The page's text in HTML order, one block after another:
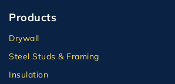
Products
Drywall
Steel Studs & Framing
Insulation